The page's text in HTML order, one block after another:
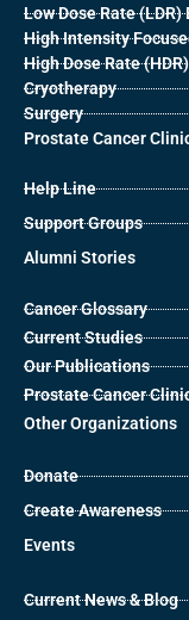
Low Dose Rate
High Intensity
High Dose Rate
Cryotherapy
Surgery
Prostate Cancer
Help Line
Support Groups
Alumni Stories
Cancer Glossary
Current Studies
Our Publications
Prostate Cancer
Other Organizations
Donate
Create Awareness
Events
Current News & Blog